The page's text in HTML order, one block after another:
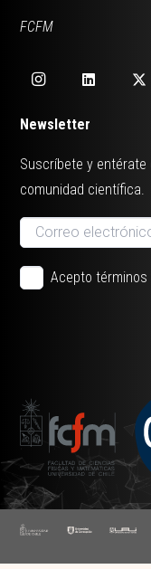
FCFM
Newsletter
Suscríbete y
comunidad científica.
Acepto